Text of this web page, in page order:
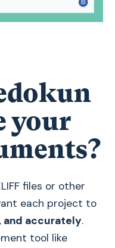
your
files or other
each project to
and accurately.
tool like